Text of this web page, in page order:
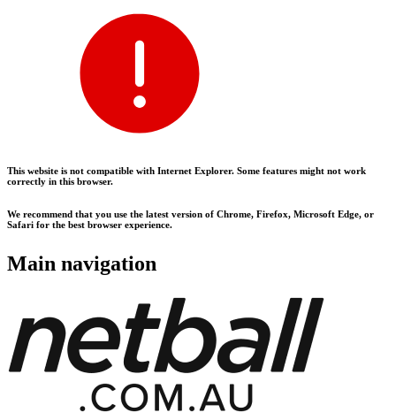
This website is not compatible with Internet Explorer. Some features might not work
correctly in this browser.
We recommend that you use the latest version of Chrome, Firefox, Microsoft Edge, or
Safari for the best browser experience.
Main navigation